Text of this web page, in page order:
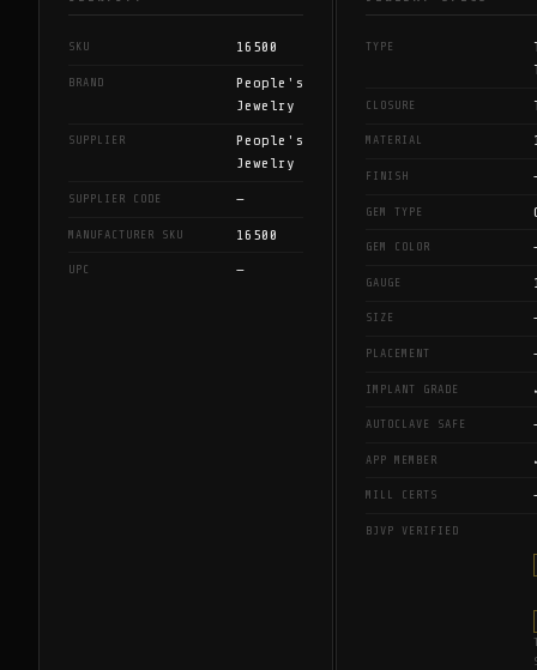
SKU 16500
BRAND
People's
Jewelry
SUPPLIER
People's
Jewelry
SUPPLIER CODE —
MANUFACTURER SKU 16500
UPC —
TYPE
CLOSURE
MATERIAL
FINISH
GEM TYPE
GEM COLOR
GAUGE
SIZE
PLACEMENT
IMPLANT GRADE
AUTOCLAVE SAFE
APP MEMBER
MILL CERTS
BJVP VERIFIED